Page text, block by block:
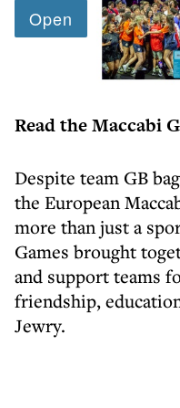
Read the Maccabi
Despite team GB
the European
more than just a
Games brought
and support teams
friendship,
Jewry.